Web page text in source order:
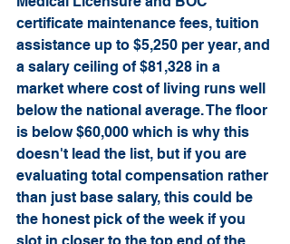
certificate maintenance fees, tuition
assistance up to $5,250 per year, and
a salary ceiling of $81,328 in a
market where cost of living runs well
below the national average. The floor
is below $60,000 which is why this
doesn't lead the list, but if you are
evaluating total compensation rather
than just base salary, this could be
the honest pick of the week if you